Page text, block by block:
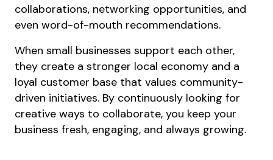
collaborations, networking opportunities, and
even word-of-mouth recommendations.
When small businesses support each other,
they create a stronger local economy and a
loyal customer base that values community-
driven initiatives. By continuously looking for
creative ways to collaborate, you keep your
business fresh, engaging, and always growing.